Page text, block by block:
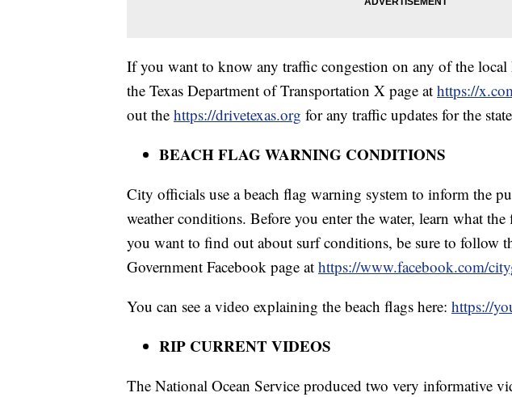
If you want to know any traffic congestion on any of the
the Texas Department of Transportation X page at https://
out the https://drivetexas.org for any traffic updates for the
BEACH FLAG WARNING CONDITIONS
City officials use a beach flag warning system to inform the
weather conditions. Before you enter the water, learn what
you want to find out about surf conditions, be sure to follow
Government Facebook page at https://www.facebook.com/
You can see a video explaining the beach flags here: https://
RIP CURRENT VIDEOS
The National Ocean Service produced two very informative